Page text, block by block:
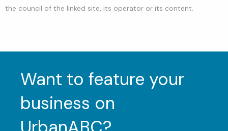
the council of the linked site, its operator or its content.
Want to feature your
business on